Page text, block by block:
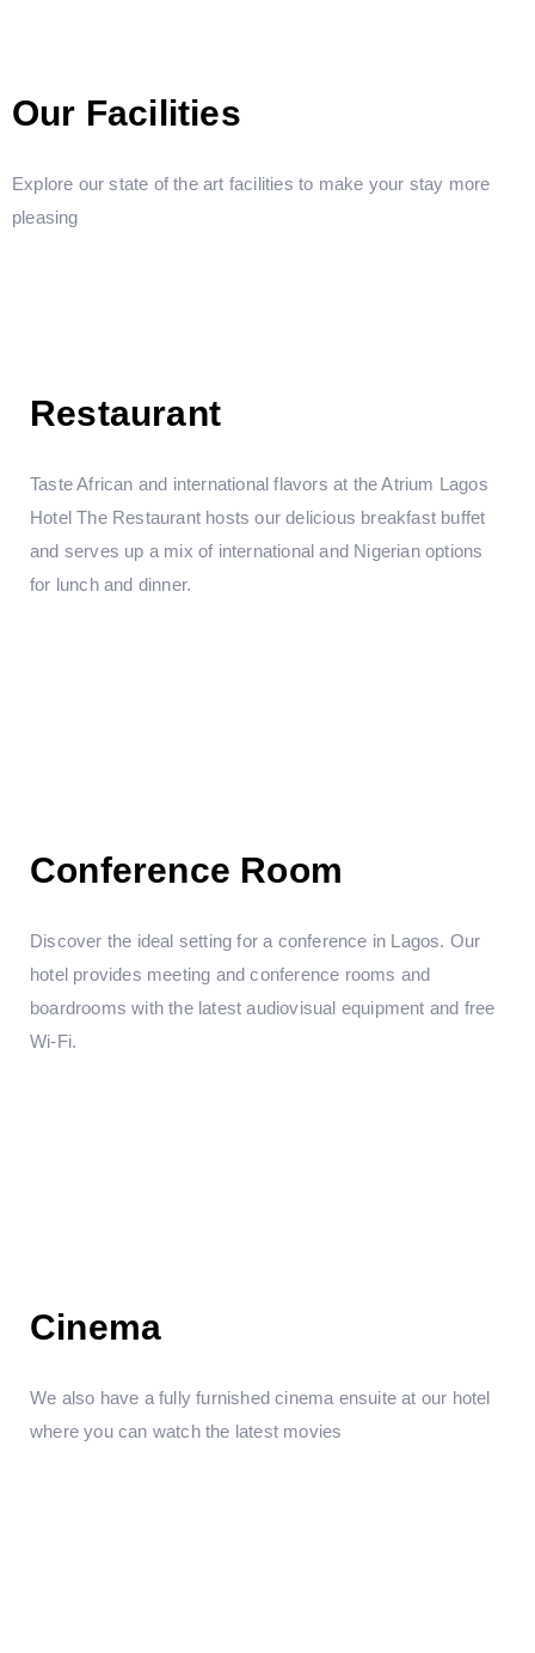
Our Facilities
Explore our state of the art facilities to make your stay more
pleasing
Restaurant
Taste African and international flavors at the Atrium Lagos
Hotel The Restaurant hosts our delicious breakfast buffet
and serves up a mix of international and Nigerian options
for lunch and dinner.
Conference Room
Discover the ideal setting for a conference in Lagos. Our
hotel provides meeting and conference rooms and
boardrooms with the latest audiovisual equipment and free
Wi-Fi.
Cinema
We also have a fully furnished cinema ensuite at our hotel
where you can watch the latest movies